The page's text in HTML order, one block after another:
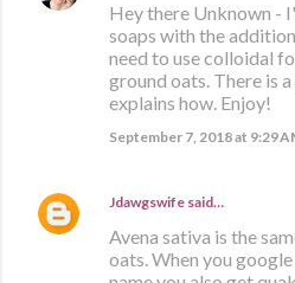
Hey there Unknown -
soaps with the
need to use colloidal
ground oats. There is
explains how. Enjoy!
September 7, 2018 at 9:29
Jdawgswife said…
Avena sativa is the
oats. When you